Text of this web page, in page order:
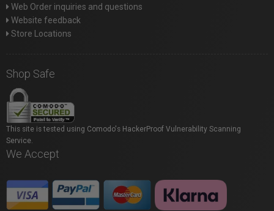
Web Order inquiries and questions
Website feedback
Store Locations
Shop Safe
This site is tested using Comodo's HackerProof Vulnerability Scanning
Service.
We Accept